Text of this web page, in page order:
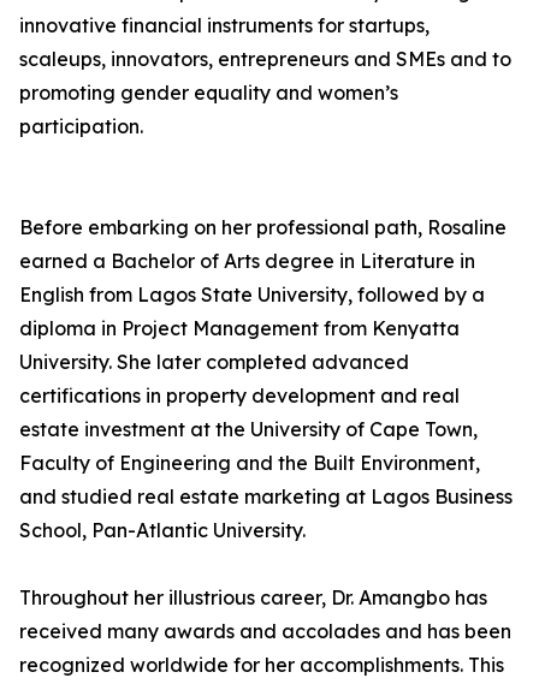
innovative financial instruments for startups,
scaleups, innovators, entrepreneurs and SMEs and to
promoting gender equality and women’s
participation.
Before embarking on her professional path, Rosaline
earned a Bachelor of Arts degree in Literature in
English from Lagos State University, followed by a
diploma in Project Management from Kenyatta
University. She later completed advanced
certifications in property development and real
estate investment at the University of Cape Town,
Faculty of Engineering and the Built Environment,
and studied real estate marketing at Lagos Business
School, Pan-Atlantic University.
Throughout her illustrious career, Dr. Amangbo has
received many awards and accolades and has been
recognized worldwide for her accomplishments. This